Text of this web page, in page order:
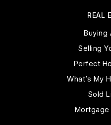
REAL
Buying
Selling
Perfect
What’s My
Sold
Mortgage